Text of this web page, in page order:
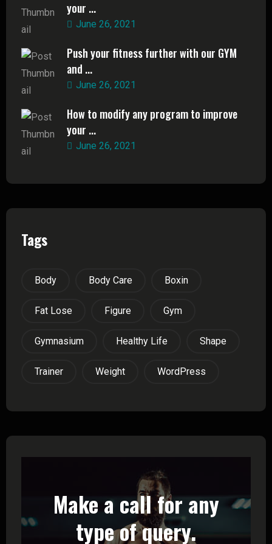
your ...
June 26, 2021
Push your fitness further with our GYM
and ...
June 26, 2021
How to modify any program to improve
your ...
June 26, 2021
Tags
Body Body Care Boxin
Fat Lose Figure Gym
Gymnasium Healthy Life Shape
Trainer Weight WordPress
Make a call for any
type of query.